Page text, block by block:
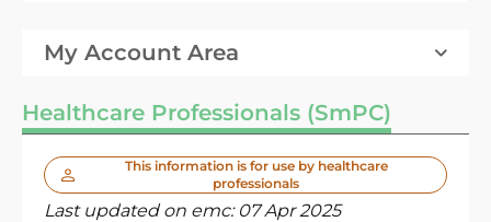
My Account Area
Healthcare Professionals (SmPC)
This information is for use by healthcare
professionals
Last updated on emc: 07 Apr 2025